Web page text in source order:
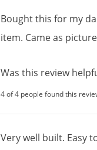
Boughtthis for my
item. Cameas
Was this review
4 of 4 people found this
Verywell built. Easy